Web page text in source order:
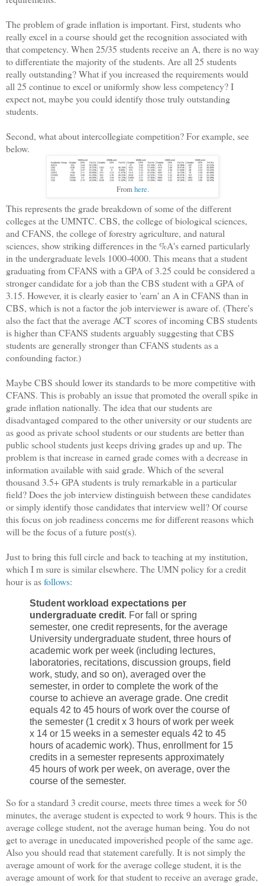
The problem of grade inflation is important. First, students who
really excel in a course should get the recognition associated with
that competency. When 25/35 students receive an A, there is no way
to differentiate the majority of the students. Are all 25 students
really outstanding? What if you increased the requirements would
all 25 continue to excel or uniformly show less competency? I
expect not, maybe you could identify those truly outstanding
students.
Second, what about intercollegiate competition? For example, see
below.
Fromhere.
This represents the grade breakdown of some of the different
colleges at the UMNTC. CBS, the college of biological sciences,
and CFANS, the college of forestry agriculture, and natural
sciences, show striking differences in the %A's earned particularly
in the undergraduate levels 1000-4000. This means that a student
graduating from CFANS with a GPA of 3.25 could be considered a
stronger candidate for a job than the CBS student with a GPA of
3.15. However, it is clearly easier to 'earn' an A in CFANS than in
CBS, which is not a factor the job interviewer is aware of. (There's
also the fact that the average ACT scores of incoming CBS students
is higher than CFANS students arguably suggesting that CBS
students are generally stronger than CFANS students as a
confounding factor.)
Maybe CBS should lower its standards to be more competitive with
CFANS. This is probably an issue that promoted the overall spike in
grade inflation nationally. The idea that our students are
disadvantaged compared to the other university or our students are
as good as private school students or our students are better than
public school students just keeps driving grades up and up. The
problem is that increase in earned grade comes with a decrease in
information available with said grade. Which of the several
thousand 3.5+ GPA students is truly remarkable in a particular
field? Does the job interview distinguish between these candidates
or simply identify those candidates that interview well? Of course
this focus on job readiness concerns me for different reasons which
will be the focus of a future post(s).
Just to bring this full circle and back to teaching at my institution,
which I m sure is similar elsewhere. The UMN policy for a credit
hour is asfollows:
Student workload expectations per
undergraduate credit. For fall or spring
semester, one credit represents, for the average
University undergraduate student, three hours of
academic work per week (including lectures,
laboratories, recitations, discussion groups, field
work, study, and so on), averaged over the
semester, in order to complete the work of the
course to achieve an average grade. One credit
equals 42 to 45 hours of work over the course of
the semester (1 credit x 3 hours of work per week
x 14 or 15 weeks in a semester equals 42 to 45
hours of academic work). Thus, enrollment for 15
credits in a semester represents approximately
45 hours of work per week, on average, over the
course of the semester.
So for a standard 3 credit course, meets three times a week for 50
minutes, the average student is expected to work 9 hours. This is the
average college student, not the average human being. You do not
get to average in uneducated impoverished people of the same age.
Also you should read that statement carefully. It is not simply the
average amount of work for the average college student, it is the
average amount of work for that student to receive an average grade,